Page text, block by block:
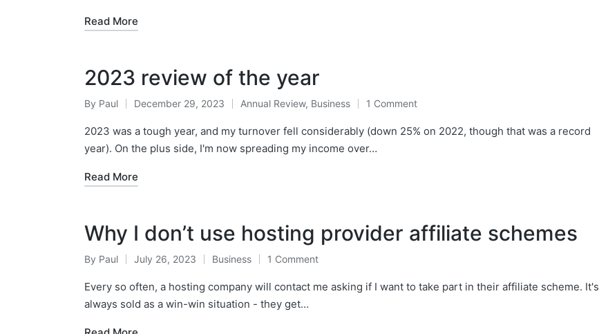
Read More
2023 review of the year
Posted
by
By Paul December 29, 2023
Posted
in
Annual Review, Business 1 Comment
2023 was a tough year, and my turnover fell considerably (down 25% on 2022, though that was a record
year). On the plus side, I'm now spreading my income over…
Read More
Why I don’t use hosting provider affiliate schemes
Posted
by
By Paul July 26, 2023
Posted
in
Business 1 Comment
Every so often, a hosting company will contact me asking if I want to take part in their affiliate scheme. It's
always sold as a win-win situation - they get…